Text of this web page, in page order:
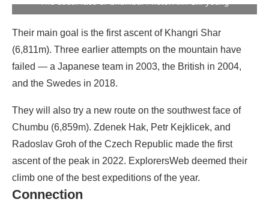
Their main goal is the first ascent of Khangri Shar
(6,811m). Three earlier attempts on the mountain have
failed — a Japanese team in 2003, the British in 2004,
and the Swedes in 2018.
They will also try a new route on the southwest face of
Chumbu (6,859m). Zdenek Hak, Petr Kejklicek, and
Radoslav Groh of the Czech Republic made the first
ascent of the peak in 2022. ExplorersWeb deemed their
climb one of the best expeditions of the year.
Connection